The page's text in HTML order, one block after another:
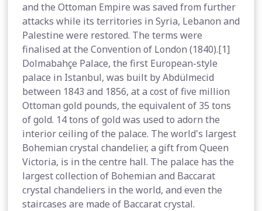
and the Ottoman Empire was saved from further
attacks while its territories in Syria, Lebanon and
Palestine were restored. The terms were
finalised at the Convention of London (1840).[1]
Dolmabahçe Palace, the first European-style
palace in Istanbul, was built by Abdülmecid
between 1843 and 1856, at a cost of five million
Ottoman gold pounds, the equivalent of 35 tons
of gold. 14 tons of gold was used to adorn the
interior ceiling of the palace. The world's largest
Bohemian crystal chandelier, a gift from Queen
Victoria, is in the centre hall. The palace has the
largest collection of Bohemian and Baccarat
crystal chandeliers in the world, and even the
staircases are made of Baccarat crystal.